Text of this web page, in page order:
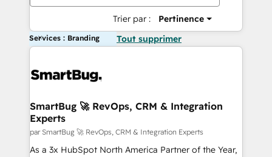
Trier par : Pertinence
Services : Branding Tout supprimer
SmartBug 🚀 RevOps, CRM & Integration
Experts
par SmartBug 🚀 RevOps, CRM & Integration Experts
As a 3x HubSpot North America Partner of the Year,